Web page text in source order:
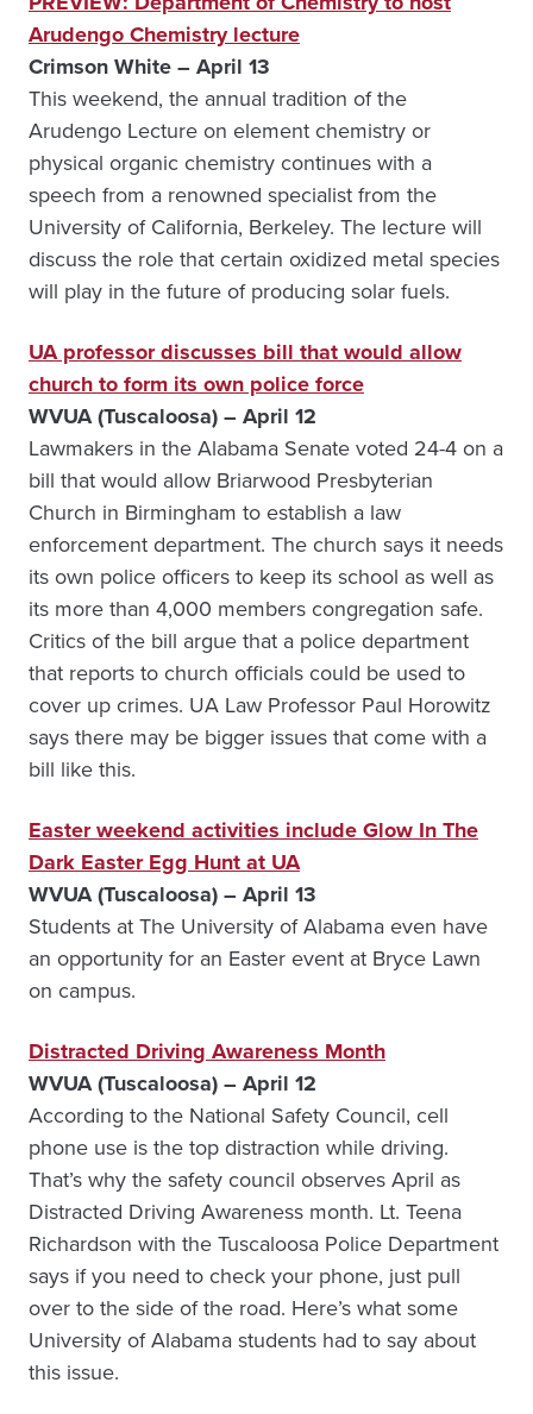
Arudengo Chemistry lecture
Crimson White – April 13
This weekend, the annual tradition of the
Arudengo Lecture on element chemistry or
physical organic chemistry continues with a
speech from a renowned specialist from the
University of California, Berkeley. The lecture will
discuss the role that certain oxidized metal species
will play in the future of producing solar fuels.
UA professor discusses bill that would allow
church to form its own police force
WVUA (Tuscaloosa) – April 12
Lawmakers in the Alabama Senate voted 24-4 on a
bill that would allow Briarwood Presbyterian
Church in Birmingham to establish a law
enforcement department. The church says it needs
its own police officers to keep its school as well as
its more than 4,000 members congregation safe.
Critics of the bill argue that a police department
that reports to church officials could be used to
cover up crimes. UA Law Professor Paul Horowitz
says there may be bigger issues that come with a
bill like this.
Easter weekend activities include Glow In The
Dark Easter Egg Hunt at UA
WVUA (Tuscaloosa) – April 13
Students at The University of Alabama even have
an opportunity for an Easter event at Bryce Lawn
on campus.
Distracted Driving Awareness Month
WVUA (Tuscaloosa) – April 12
According to the National Safety Council, cell
phone use is the top distraction while driving.
That’s why the safety council observes April as
Distracted Driving Awareness month. Lt. Teena
Richardson with the Tuscaloosa Police Department
says if you need to check your phone, just pull
over to the side of the road. Here’s what some
University of Alabama students had to say about
this issue.